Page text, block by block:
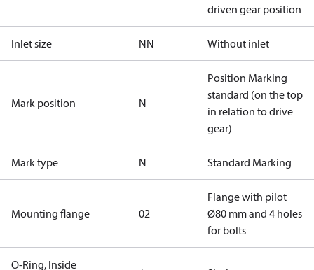
driven gear position
Inlet size NN Without inlet
Mark position N
Position Marking
standard (on the top
in relation to drive
gear)
Mark type N Standard Marking
Mounting flange 02
Flange with pilot
Ø80 mm and 4 holes
for bolts
O-Ring, Inside